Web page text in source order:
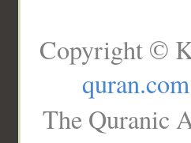
Copyright ©
quran.com
The Quranic